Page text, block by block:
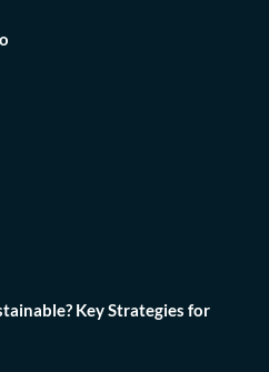
Key Strategies for